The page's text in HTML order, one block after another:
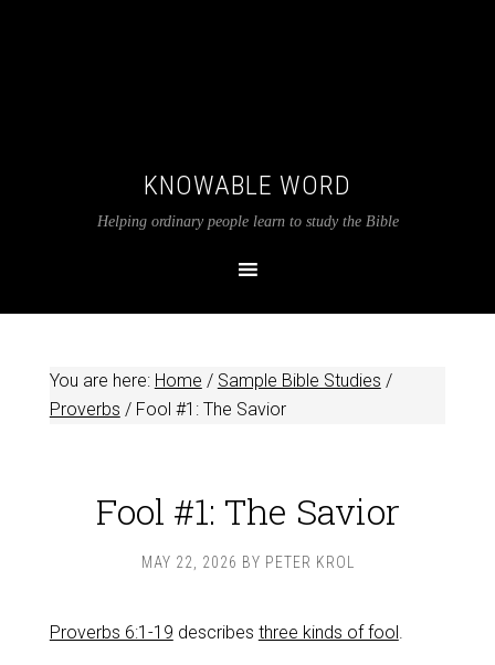
KNOWABLE WORD
Helping ordinary people learn to study the Bible
You are here: Home / Sample Bible Studies /
Proverbs /Fool #1: The Savior
Fool #1: The Savior
MAY 22, 2026 BY PETER KROL
Proverbs 6:1-19 describes three kinds of fool.